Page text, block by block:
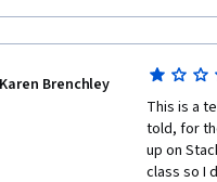
Karen Brenchley
This is a
told, for
up on
class so I